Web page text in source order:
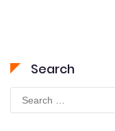
Search
Search
for: